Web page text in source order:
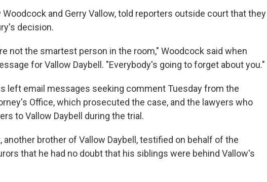
Woodcock and Gerry Vallow, told reporters outside court that they
decision.
not the smartest person in the room," Woodcock said when
for Vallow Daybell. "Everybody's going to forget about you."
left email messages seeking comment Tuesday from the
Office, which prosecuted the case, and the lawyers who
to Vallow Daybell during the trial.
another brother of Vallow Daybell, testified on behalf of the
that he had no doubt that his siblings were behind Vallow's